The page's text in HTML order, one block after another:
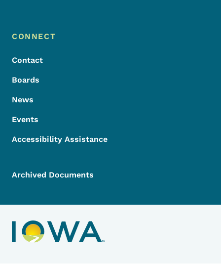
Footer Menu
Footer
CONNECT
Contact
Boards
News
Events
Accessibility Assistance
Archived Documents